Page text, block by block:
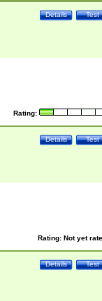
Test
Details
Rating:
Test
Details
Rating: Not yet
Test
Details